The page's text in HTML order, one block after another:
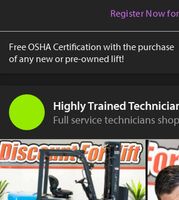
Register Now
Free OSHA Certification with the purchase
of any new or pre-owned lift!
Highly Trained
Full service technicians shop